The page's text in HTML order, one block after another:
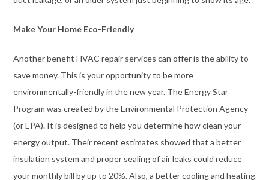
Make Your Home Eco-Friendly
Another benefit HVAC repair services can offer is the ability to
save money. This is your opportunity to be more
environmentally-friendly in the new year. The Energy Star
Program was created by the Environmental Protection Agency
(or EPA). It is designed to help you determine how clean your
energy output. Their recent estimates showed that a better
insulation system and proper sealing of air leaks could reduce
your monthly bill by up to 20%. Also, a better cooling and heating